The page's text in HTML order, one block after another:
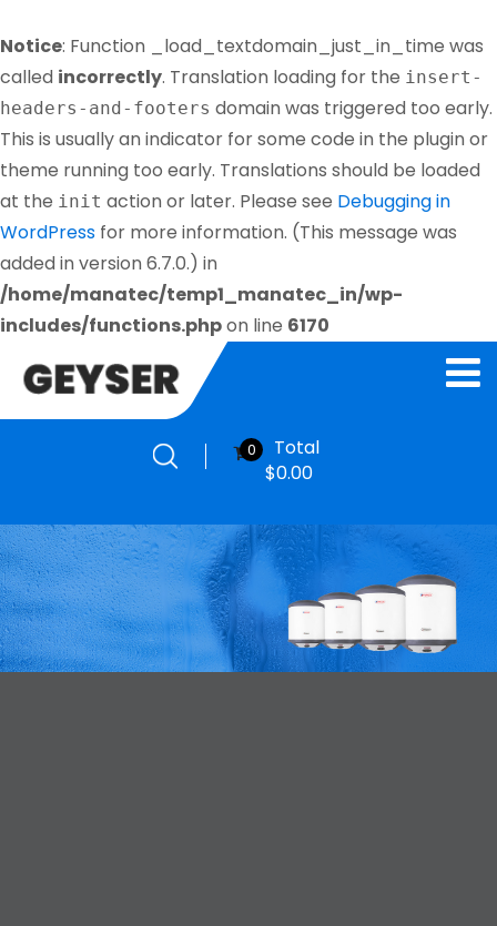
Notice: Function _load_textdomain_just_in_time was
called incorrectly. Translation loading for the insert-
headers-and-footers domain was triggered too early.
This is usually an indicator for some code in the plugin or
theme running too early. Translations should be loaded
at the init action or later. Please see Debugging in
WordPress for more information. (This message was
added in version 6.7.0.) in
/home/manatec/temp1_manatec_in/wp-
includes/functions.phpon line 6170
0
Total
$0.00